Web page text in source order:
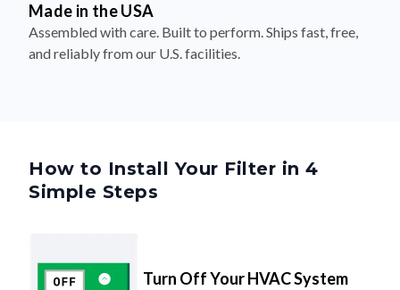
Made in the USA
Assembled with care. Built to perform. Ships fast, free,
and reliably from our U.S. facilities.
How to Install Your Filter in 4
Simple Steps
Turn Off Your HVAC System